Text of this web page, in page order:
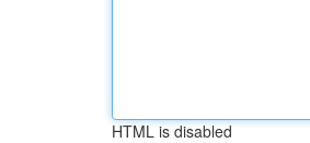
HTML is disabled